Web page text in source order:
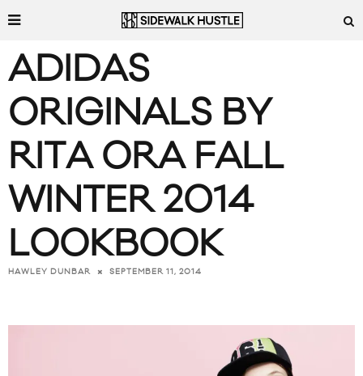
ADIDAS
ORIGINALS BY
RITA ORA FALL
WINTER 2014
LOOKBOOK
HAWLEY DUNBAR SEPTEMBER 11, 2014